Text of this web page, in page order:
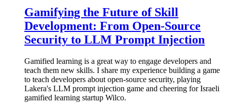
Gamifying the Future of Skill
Development: From Open-Source
Security to LLM Prompt Injection
Gamified learning is a great way to engage developers and
teach them new skills. I share my experience building a game
to teach developers about open-source security, playing
Lakera's LLM prompt injection game and cheering for Israeli
gamified learning startup Wilco.